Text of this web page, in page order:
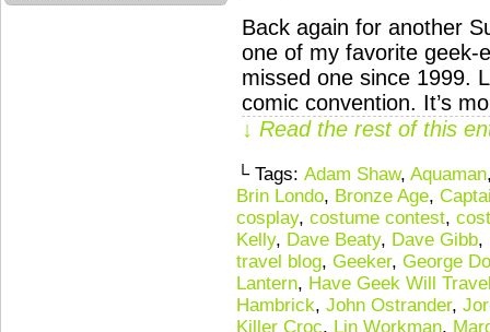
Back again for another
one of my favorite geek-
missed one since 1999.
comic convention. It’s
↓ Read the rest of this
└ Tags: Adam Shaw, Aquaman
Brin Londo, Bronze Age,
cosplay, costume contest,
Kelly, Dave Beaty, Dave Gibb,
travel blog, Geeker, George
Lantern, Have Geek Will
Hambrick, John Ostrander,
Killer Croc, Lin Workman,